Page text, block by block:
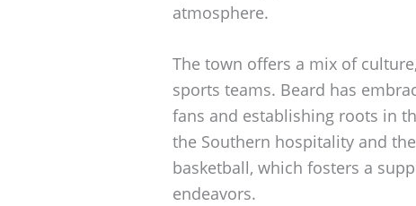
atmosphere.
The town offers a mix of
sports teams. Beard has
fans and establishing roots in
the Southern hospitality and
basketball, which fosters a
endeavors.